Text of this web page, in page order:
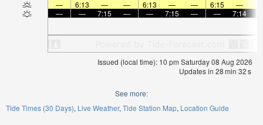
—
6:13 — — 6:13 — — 6:15 —
—
— 7:15 — — 7:15 — — 7:14
Issued (local time): 10 pm Saturday 08 Aug 2026
Updates in 28min 32s
See more:
Tide Times (30 Days) Live Weather Tide Station Map Location Guide